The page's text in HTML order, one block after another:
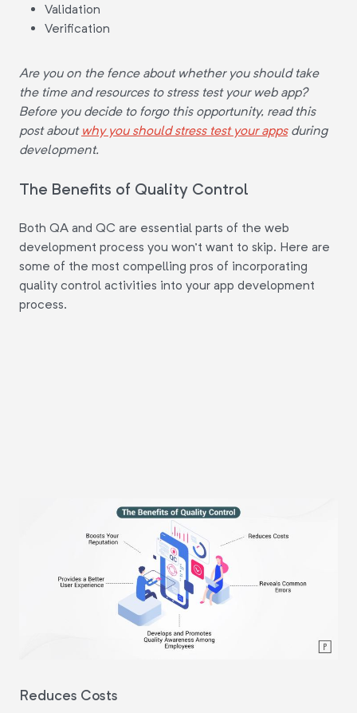
Validation
Verification
Are you on the fence about whether you should take
the time and resources to stress test your web app?
Before you decide to forgo this opportunity, read this
post about why you should stress test your appsduring
development.
The Benefits of Quality Control
Both QA and QC are essential parts of the web
development process you won't want to skip. Here are
some of the most compelling pros of incorporating
quality control activities into your app development
process.
Reduces Costs